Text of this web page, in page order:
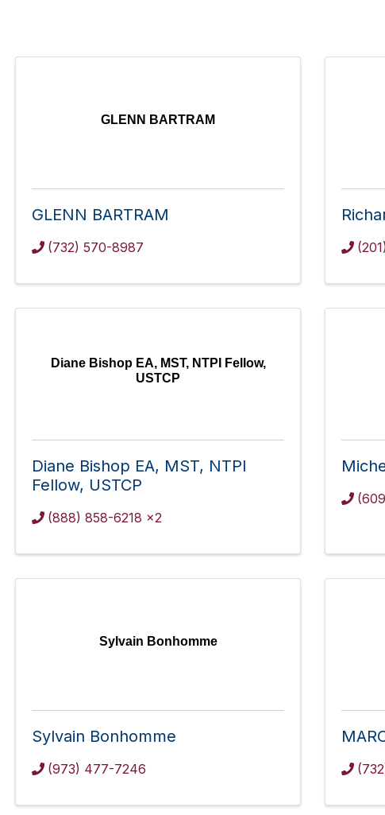
GLENN BARTRAM
GLENN BARTRAM
(732) 570-8987
Diane Bishop EA, MST, NTPI Fellow,
USTCP
Diane Bishop EA, MST, NTPI
Fellow, USTCP
(888) 858-6218 x2
Sylvain Bonhomme
Sylvain Bonhomme
(973) 477-7246